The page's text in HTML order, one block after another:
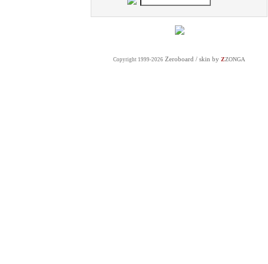
Copyright 1999-2026 Zeroboard / skin by ZZONGA